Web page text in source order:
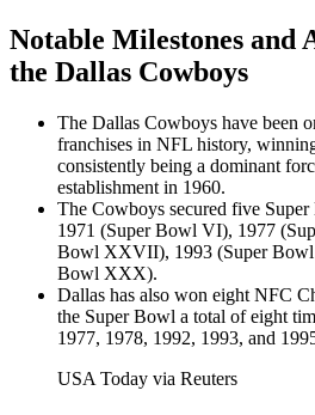
Notable Milestones and
the Dallas Cowboys
The Dallas Cowboys have been
franchises in NFL history,
consistently being a dominant
establishment in 1960.
The Cowboys secured five
1971 (Super Bowl VI), 1977
Bowl XXVII), 1993 (Super
Bowl XXX).
Dallas has also won eight NFC
the Super Bowl a total of eight
1977, 1978, 1992, 1993, and
USA Today via Reuters